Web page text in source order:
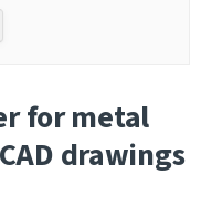
for metal
drawings